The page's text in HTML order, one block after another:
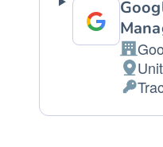
Place
of
Data